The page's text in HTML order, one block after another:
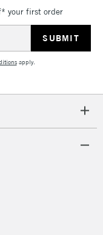
your first order
apply.